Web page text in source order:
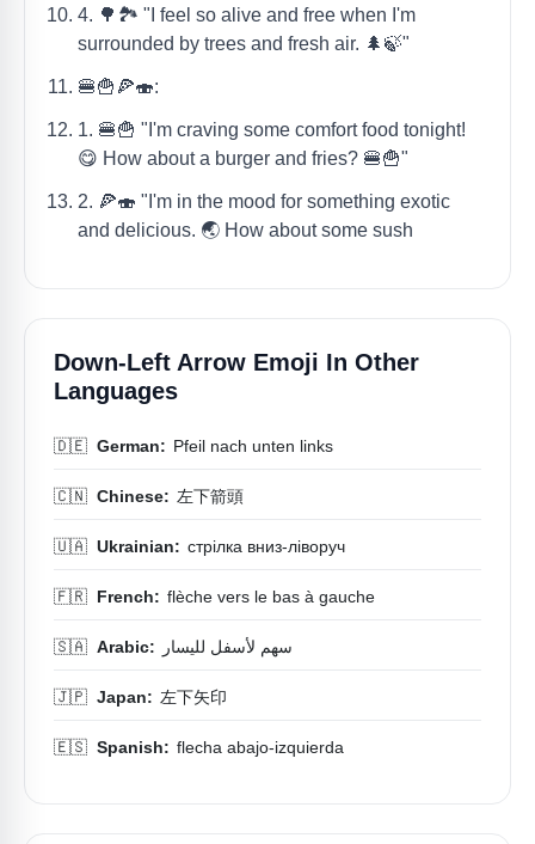
4. 🌳🏞️ "I feel so alive and free when I'm
surrounded by trees and fresh air. 🌲🍃"
🍔🍟🍕🍣:
1. 🍔🍟 "I'm craving some comfort food tonight!
😋 How about a burger and fries? 🍔🍟"
2. 🍕🍣 "I'm in the mood for something exotic
and delicious. 🌏 How about some sush
Down-Left Arrow Emoji In Other
Languages
🇩🇪 German: Pfeil nach unten links
🇨🇳 Chinese: 左下箭頭
🇺🇦 Ukrainian: стрілка вниз-ліворуч
🇫🇷 French: flèche vers le bas à gauche
🇸🇦 Arabic: سهم لأسفل لليسار
🇯🇵 Japan: 左下矢印
🇪🇸 Spanish: flecha abajo-izquierda